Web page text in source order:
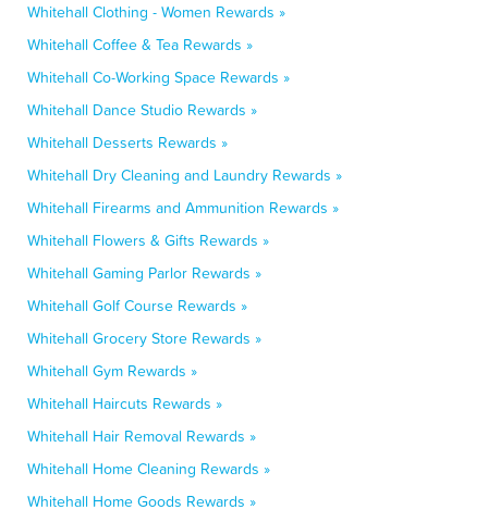
Whitehall Clothing - Women Rewards »
Whitehall Coffee & Tea Rewards »
Whitehall Co-Working Space Rewards »
Whitehall Dance Studio Rewards »
Whitehall Desserts Rewards »
Whitehall Dry Cleaning and Laundry Rewards »
Whitehall Firearms and Ammunition Rewards »
Whitehall Flowers & Gifts Rewards »
Whitehall Gaming Parlor Rewards »
Whitehall Golf Course Rewards »
Whitehall Grocery Store Rewards »
Whitehall Gym Rewards »
Whitehall Haircuts Rewards »
Whitehall Hair Removal Rewards »
Whitehall Home Cleaning Rewards »
Whitehall Home Goods Rewards »